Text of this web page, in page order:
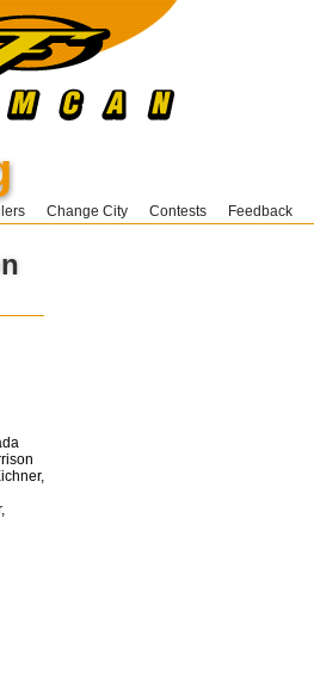
Change City Contests Feedback